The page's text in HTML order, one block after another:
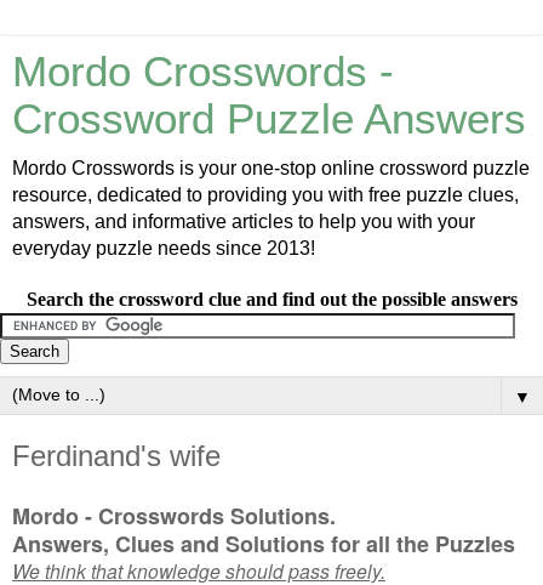
Mordo Crosswords -
Crossword Puzzle Answers
Mordo Crosswords is your one-stop online crossword puzzle
resource, dedicated to providing you with free puzzle clues,
answers, and informative articles to help you with your
everyday puzzle needs since 2013!
Search the crossword clue and find out the possible answers
▼
Ferdinand's wife
Mordo - Crosswords Solutions.
Answers, Clues and Solutions for all the Puzzles
We think that knowledge should pass freely.